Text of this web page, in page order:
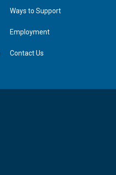
Ways to Support
Employment
Contact Us